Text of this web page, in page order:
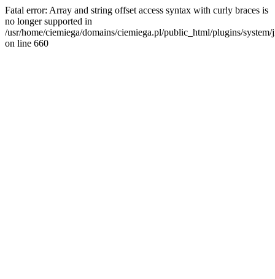
Fatal error: Array and string offset access syntax with curly braces is
no longer supported in
/usr/home/ciemiega/domains/ciemiega.pl/public_html/plugins/
on line 660